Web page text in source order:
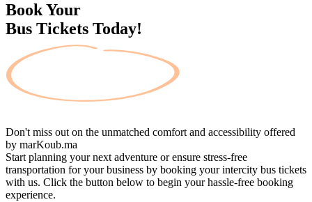
Book Your
Bus Tickets Today!
Don't miss out on the unmatched comfort and accessibility offered
by marKoub.ma
Start planning your next adventure or ensure stress-free
transportation for your business by booking your intercity bus tickets
with us. Click the button below to begin your hassle-free booking
experience.